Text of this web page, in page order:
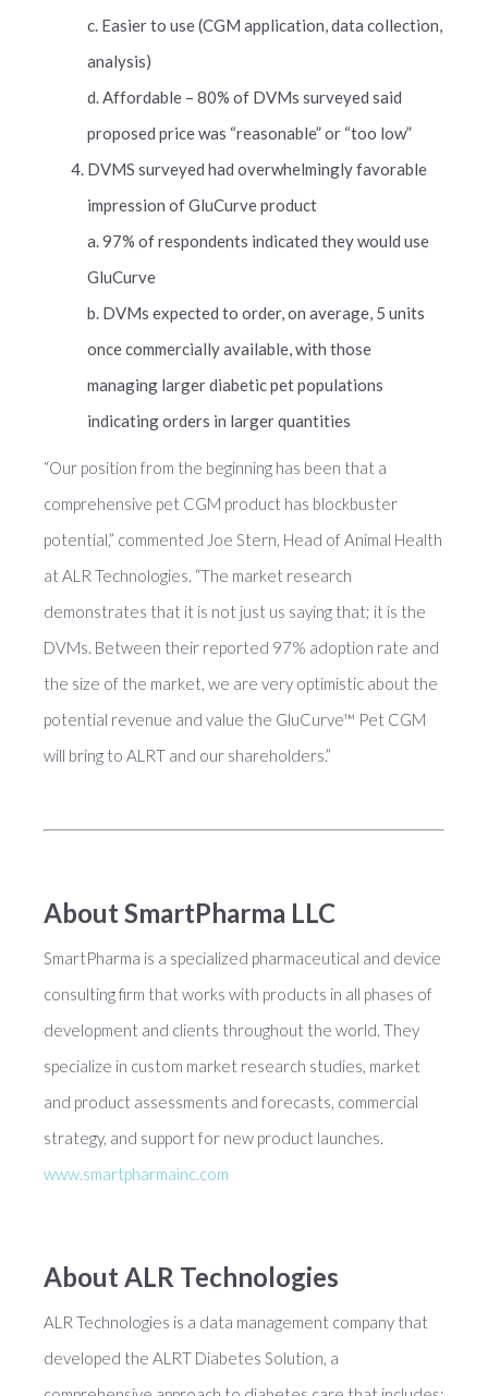
c. Easier to use (CGM application, data collection,
analysis)
d. Affordable – 80% of DVMs surveyed said
proposed price was “reasonable” or “too low”
DVMS surveyed had overwhelmingly favorable
impression of GluCurve product
a. 97% of respondents indicated they would use
GluCurve
b. DVMs expected to order, on average, 5 units
once commercially available, with those
managing larger diabetic pet populations
indicating orders in larger quantities
“Our position from the beginning has been that a
comprehensive pet CGM product has blockbuster
potential,” commented Joe Stern, Head of Animal Health
at ALR Technologies. “The market research
demonstrates that it is not just us saying that; it is the
DVMs. Between their reported 97% adoption rate and
the size of the market, we are very optimistic about the
potential revenue and value the GluCurve™ Pet CGM
will bring to ALRT and our shareholders.”
About SmartPharma LLC
SmartPharma is a specialized pharmaceutical and device
consulting firm that works with products in all phases of
development and clients throughout the world. They
specialize in custom market research studies, market
and product assessments and forecasts, commercial
strategy, and support for new product launches.
www.smartpharmainc.com
About ALR Technologies
ALR Technologies is a data management company that
developed the ALRT Diabetes Solution, a